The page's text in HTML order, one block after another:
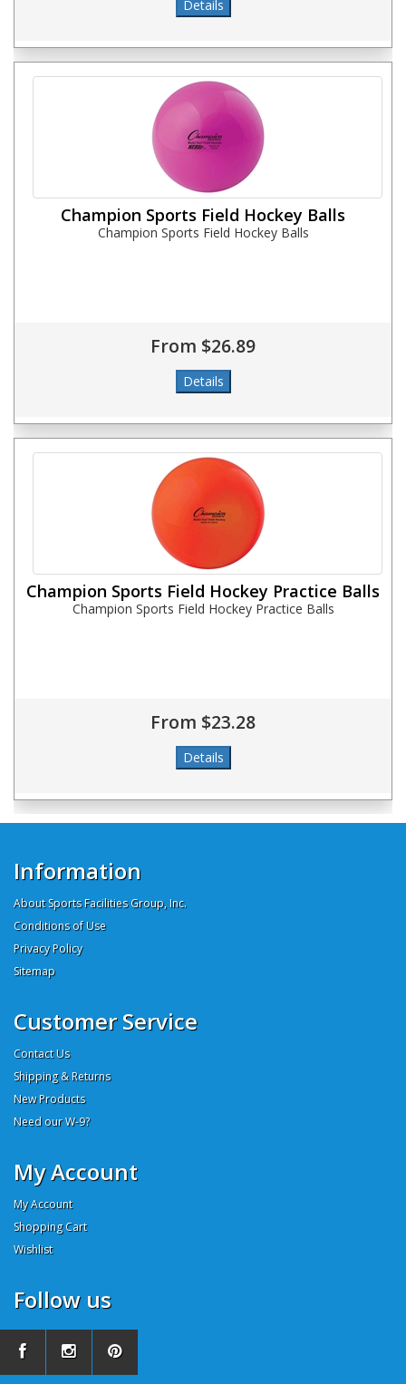
Champion Sports Field Hockey Balls
Champion Sports Field Hockey Balls
From $26.89
Champion Sports Field Hockey Practice Balls
Champion Sports Field Hockey Practice Balls
From $23.28
Information
About Sports Facilities Group, Inc.
Conditions of Use
Privacy Policy
Sitemap
Customer Service
Contact Us
Shipping & Returns
New Products
Need our W-9?
My Account
My Account
Shopping Cart
Wishlist
Follow us